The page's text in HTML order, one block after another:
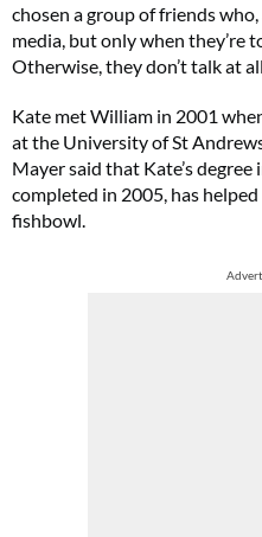
chosen a group of friends
media, but only when they’re
Otherwise, they don’t talk at
Kate met William in 2001
at the University of St
Mayer said that Kate’s
completed in 2005, has
fishbowl.